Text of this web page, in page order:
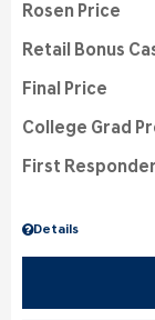
Details
Rosen Price
Retail Bonus
Final Price
College Grad
First